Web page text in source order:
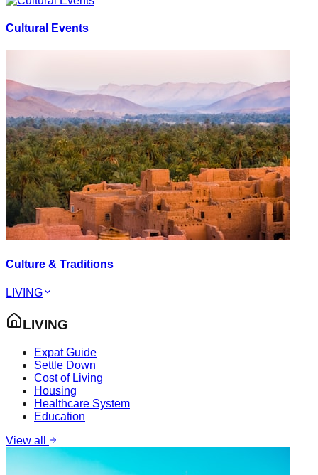
Cultural Events
Culture & Traditions
LIVING
LIVING
Expat Guide
Settle Down
Cost of Living
Housing
Healthcare System
Education
View all